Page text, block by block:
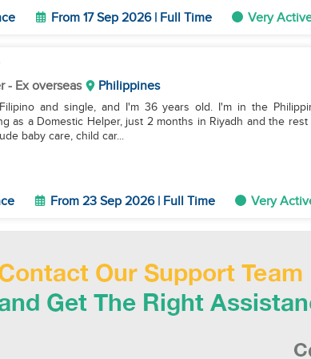
From 17 Sep 2026 | Full Time Very
- Ex overseas Philippines
and single, and I'm 36 years old. I'm in the
as a Domestic Helper, just 2 months in Riyadh and the
baby care, child car...
From 23 Sep 2026 | Full Time Very